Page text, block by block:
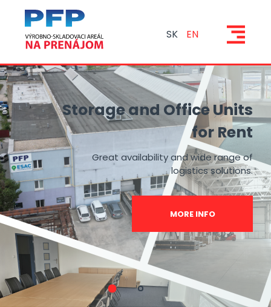
SK EN
Storage and Office Units
for Rent
Great availability and wide range of
logistics solutions.
MORE INFO
1 2